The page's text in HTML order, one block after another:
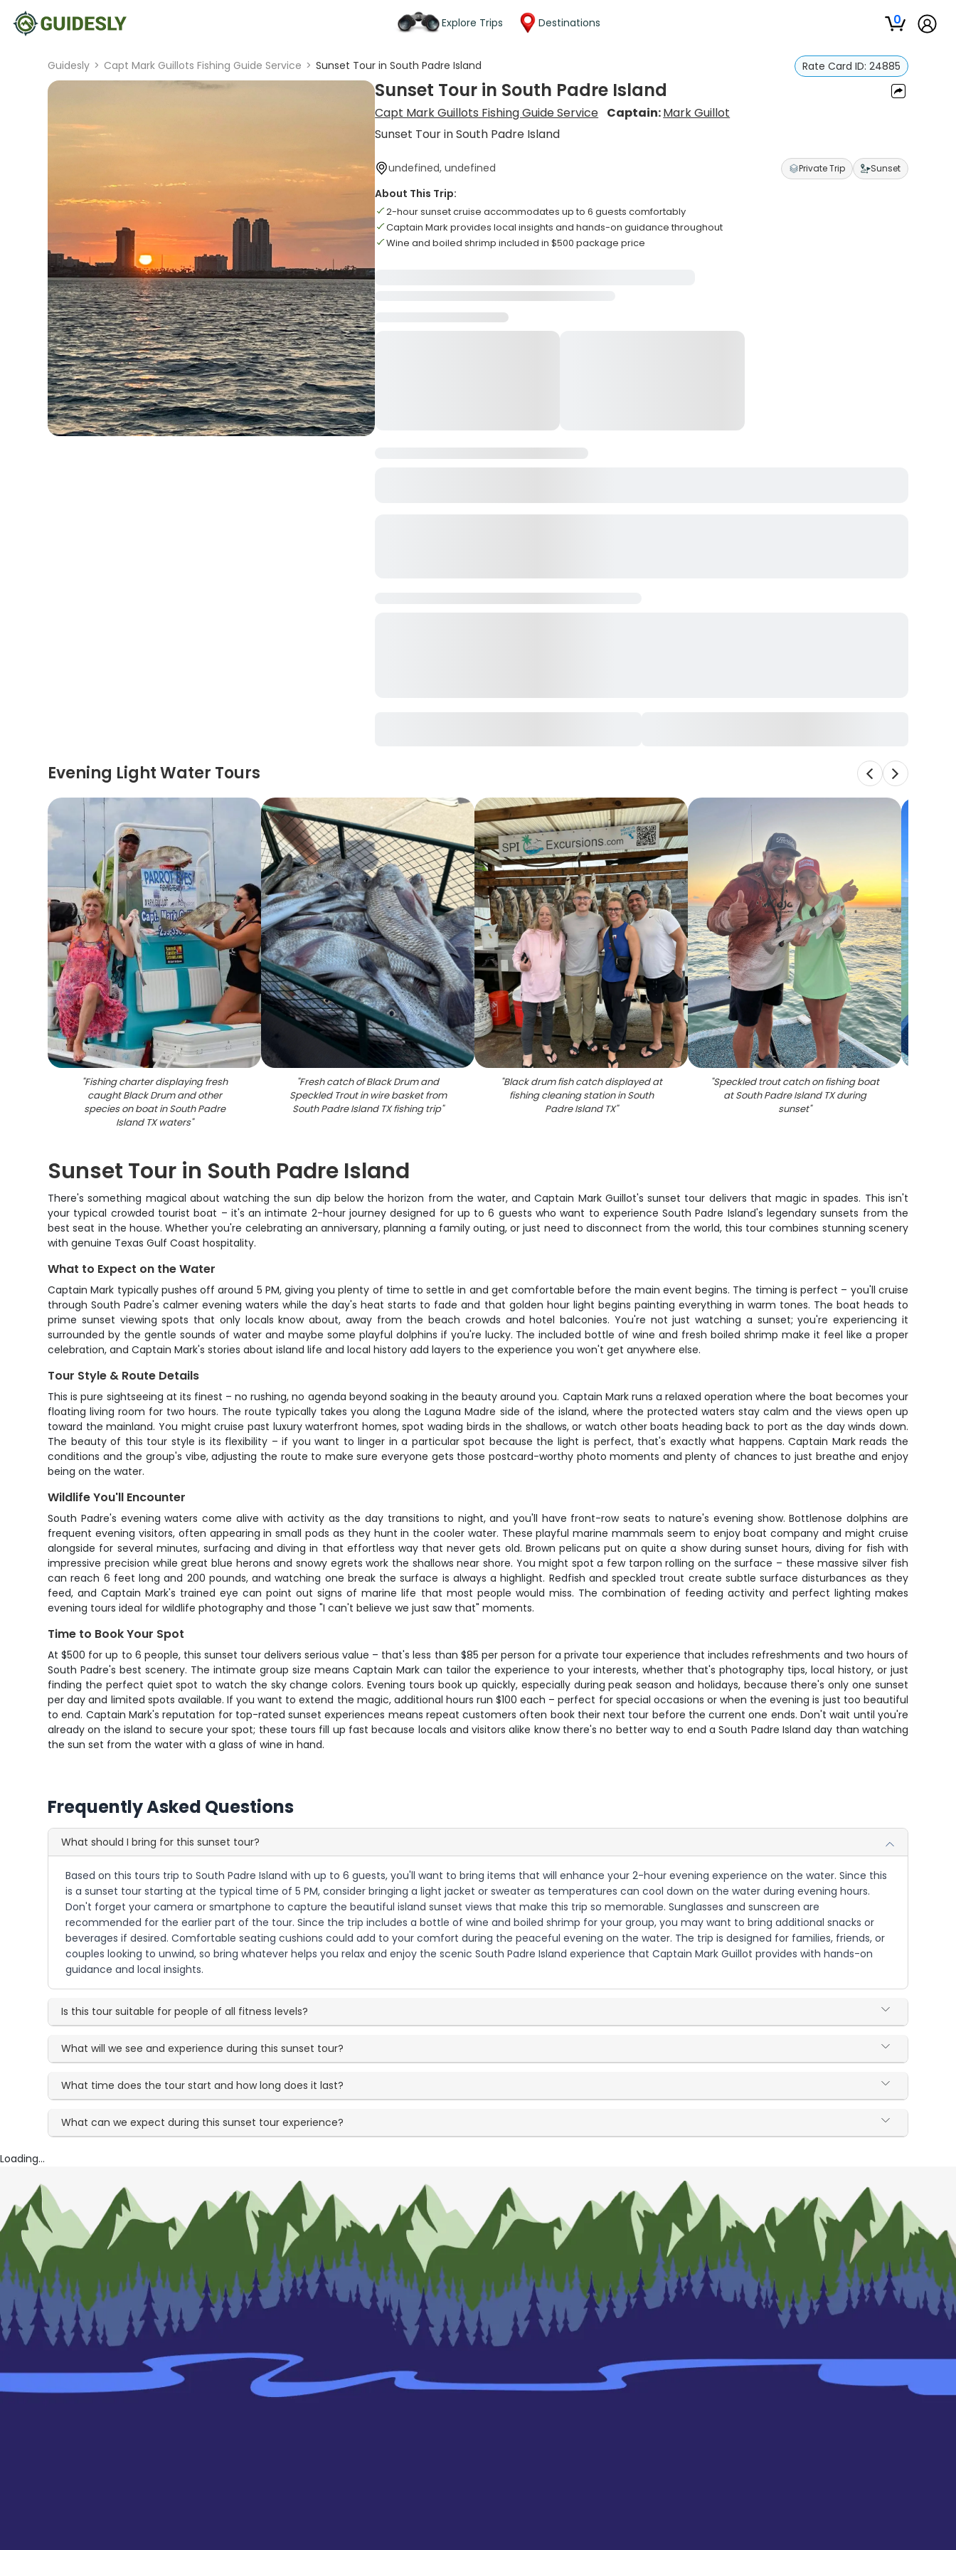
Explore Trips Destinations 0
Guidesly > Capt Mark Guillots Fishing Guide Service > Sunset Tour in South Padre Island Rate Card ID: 24885
Sunset Tour in South Padre Island
Capt Mark Guillots Fishing Guide Service Captain:Mark Guillot
Sunset Tour in South Padre Island
undefined, undefined Private Trip Sunset
About This Trip:
2-hour sunset cruise accommodates up to 6 guests comfortably
Captain Mark provides local insights and hands-on guidance throughout
Wine and boiled shrimp included in $500 package price
Evening Light Water Tours
"Fishing charter displaying fresh
caught Black Drum and other
species on boat in South Padre
Island TX waters"
"Fresh catch of Black Drum and
Speckled Trout in wire basket from
South Padre Island TX fishing trip"
"Black drum fish catch displayed at
fishing cleaning station in South
Padre Island TX"
"Speckled trout catch on fishing boat
at South Padre Island TX during
sunset"
Sunset Tour in South Padre Island
There's something magical about watching the sun dip below the horizon from the water, and Captain Mark Guillot's sunset tour delivers that magic in spades. This isn't
your typical crowded tourist boat – it's an intimate 2-hour journey designed for up to 6 guests who want to experience South Padre Island's legendary sunsets from the
best seat in the house. Whether you're celebrating an anniversary, planning a family outing, or just need to disconnect from the world, this tour combines stunning scenery
with genuine Texas Gulf Coast hospitality.
What to Expect on the Water
Captain Mark typically pushes off around 5 PM, giving you plenty of time to settle in and get comfortable before the main event begins. The timing is perfect – you'll cruise
through South Padre's calmer evening waters while the day's heat starts to fade and that golden hour light begins painting everything in warm tones. The boat heads to
prime sunset viewing spots that only locals know about, away from the beach crowds and hotel balconies. You're not just watching a sunset; you're experiencing it
surrounded by the gentle sounds of water and maybe some playful dolphins if you're lucky. The included bottle of wine and fresh boiled shrimp make it feel like a proper
celebration, and Captain Mark's stories about island life and local history add layers to the experience you won't get anywhere else.
Tour Style & Route Details
This is pure sightseeing at its finest – no rushing, no agenda beyond soaking in the beauty around you. Captain Mark runs a relaxed operation where the boat becomes your
floating living room for two hours. The route typically takes you along the Laguna Madre side of the island, where the protected waters stay calm and the views open up
toward the mainland. You might cruise past luxury waterfront homes, spot wading birds in the shallows, or watch other boats heading back to port as the day winds down.
The beauty of this tour style is its flexibility – if you want to linger in a particular spot because the light is perfect, that's exactly what happens. Captain Mark reads the
conditions and the group's vibe, adjusting the route to make sure everyone gets those postcard-worthy photo moments and plenty of chances to just breathe and enjoy
being on the water.
Wildlife You'll Encounter
South Padre's evening waters come alive with activity as the day transitions to night, and you'll have front-row seats to nature's evening show. Bottlenose dolphins are
frequent evening visitors, often appearing in small pods as they hunt in the cooler water. These playful marine mammals seem to enjoy boat company and might cruise
alongside for several minutes, surfacing and diving in that effortless way that never gets old. Brown pelicans put on quite a show during sunset hours, diving for fish with
impressive precision while great blue herons and snowy egrets work the shallows near shore. You might spot a few tarpon rolling on the surface – these massive silver fish
can reach 6 feet long and 200 pounds, and watching one break the surface is always a highlight. Redfish and speckled trout create subtle surface disturbances as they
feed, and Captain Mark's trained eye can point out signs of marine life that most people would miss. The combination of feeding activity and perfect lighting makes
evening tours ideal for wildlife photography and those "I can't believe we just saw that" moments.
Time to Book Your Spot
At $500 for up to 6 people, this sunset tour delivers serious value – that's less than $85 per person for a private tour experience that includes refreshments and two hours of
South Padre's best scenery. The intimate group size means Captain Mark can tailor the experience to your interests, whether that's photography tips, local history, or just
finding the perfect quiet spot to watch the sky change colors. Evening tours book up quickly, especially during peak season and holidays, because there's only one sunset
per day and limited spots available. If you want to extend the magic, additional hours run $100 each – perfect for special occasions or when the evening is just too beautiful
to end. Captain Mark's reputation for top-rated sunset experiences means repeat customers often book their next tour before the current one ends. Don't wait until you're
already on the island to secure your spot; these tours fill up fast because locals and visitors alike know there's no better way to end a South Padre Island day than watching
the sun set from the water with a glass of wine in hand.
Frequently Asked Questions
What should I bring for this sunset tour?
Based on this tours trip to South Padre Island with up to 6 guests, you'll want to bring items that will enhance your 2-hour evening experience on the water. Since this
is a sunset tour starting at the typical time of 5 PM, consider bringing a light jacket or sweater as temperatures can cool down on the water during evening hours.
Don't forget your camera or smartphone to capture the beautiful island sunset views that make this trip so memorable. Sunglasses and sunscreen are
recommended for the earlier part of the tour. Since the trip includes a bottle of wine and boiled shrimp for your group, you may want to bring additional snacks or
beverages if desired. Comfortable seating cushions could add to your comfort during the peaceful evening on the water. The trip is designed for families, friends, or
couples looking to unwind, so bring whatever helps you relax and enjoy the scenic South Padre Island experience that Captain Mark Guillot provides with hands-on
guidance and local insights.
Is this tour suitable for people of all fitness levels?
What will we see and experience during this sunset tour?
What time does the tour start and how long does it last?
What can we expect during this sunset tour experience?
Loading...